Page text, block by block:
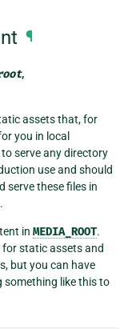
¶
,
assets that, for
you in local
serve any directory
use and should
serve these files in
in MEDIA_ROOT.
for static assets and
but you can have
something like this to